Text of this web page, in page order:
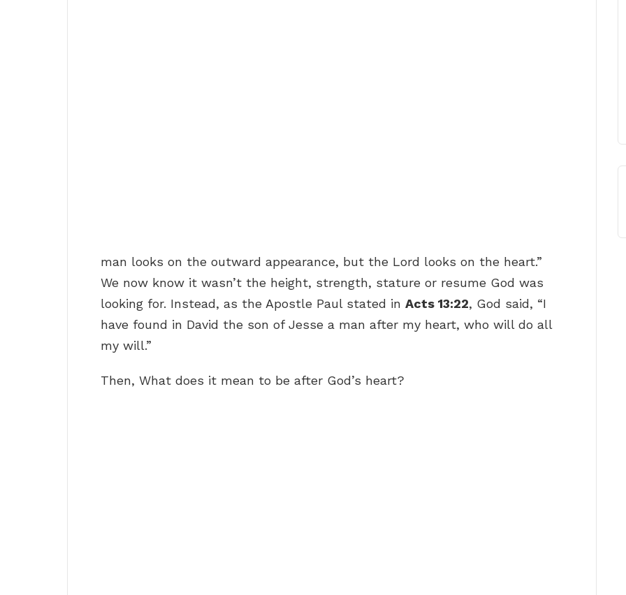
man looks on the outward appearance, but the Lord looks on the heart.”
We now know it wasn’t the height, strength, stature or resume God was
looking for. Instead, as the Apostle Paul stated in Acts 13:22, God said, “I
have found in David the son of Jesse a man after my heart, who will do all
my will.”
Then, What does it mean to be after God’s heart?